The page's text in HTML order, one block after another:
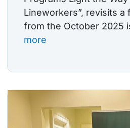
Lineworkers”, revisits a
from the October 2025
more